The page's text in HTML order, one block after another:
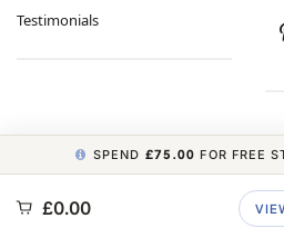
Testimonials
COPYRIGHT © 2026 MINIMUM WORLD
SPEND £75.00 FOR FREE
£0.00